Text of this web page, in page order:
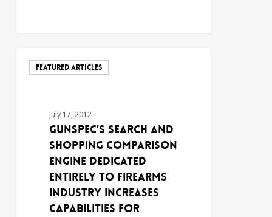
FEATURED ARTICLES
July 17, 2012
GunSpec’s Search and
Shopping Comparison
Engine Dedicated
Entirely to Firearms
Industry Increases
Capabilities for